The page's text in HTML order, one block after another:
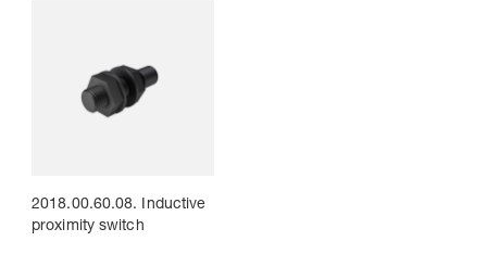
2018.00.60.08. Inductive
proximity switch